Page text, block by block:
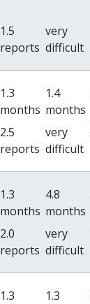
1.5
reports
very
difficult
1.3
months
1.4
months
2.5
reports
very
difficult
1.3
months
4.8
months
2.0
reports
very
difficult
1.3
1.3